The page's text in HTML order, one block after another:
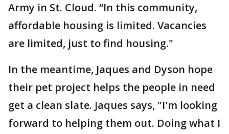
Army in St. Cloud. “In this community,
affordable housing is limited. Vacancies
are limited, just to find housing."
In the meantime, Jaques and Dyson hope
their pet project helps the people in need
get a clean slate. Jaques says, "I'm looking
forward to helping them out. Doing what I